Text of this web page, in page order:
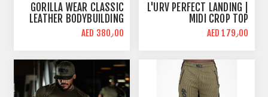
L'URV PERFECT LANDING |
MIDI CROP TOP
AED 179٫00
GORILLA WEAR CLASSIC
LEATHER BODYBUILDING
SHOES | BLACK | HIGH
TOPS
AED 380٫00